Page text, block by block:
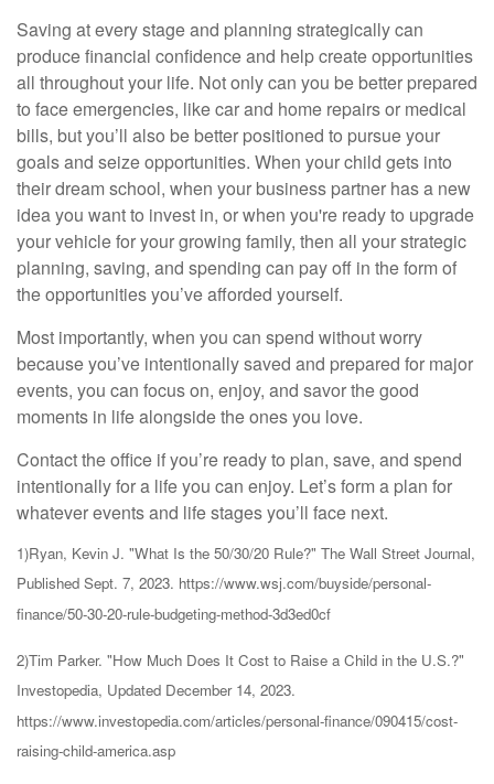
Saving at every stage and planning strategically can
produce financial confidence and help create opportunities
all throughout your life. Not only can you be better prepared
to face emergencies, like car and home repairs or medical
bills, but you’ll also be better positioned to pursue your
goals and seize opportunities. When your child gets into
their dream school, when your business partner has a new
idea you want to invest in, or when you're ready to upgrade
your vehicle for your growing family, then all your strategic
planning, saving, and spending can pay off in the form of
the opportunities you’ve afforded yourself.
Most importantly, when you can spend without worry
because you’ve intentionally saved and prepared for major
events, you can focus on, enjoy, and savor the good
moments in life alongside the ones you love.
Contact the office if you’re ready to plan, save, and spend
intentionally for a life you can enjoy. Let’s form a plan for
whatever events and life stages you’ll face next.
1)Ryan, Kevin J. "What Is the 50/30/20 Rule?" The Wall Street Journal,
Published Sept. 7, 2023. https://www.wsj.com/buyside/personal-
finance/50-30-20-rule-budgeting-method-3d3ed0cf
2)Tim Parker. "How Much Does It Cost to Raise a Child in the U.S.?"
Investopedia, Updated December 14, 2023.
https://www.investopedia.com/articles/personal-finance/090415/cost-
raising-child-america.asp